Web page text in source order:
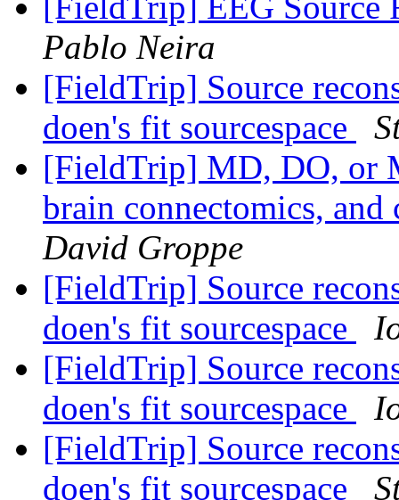
Pablo Neira
[FieldTrip] Source
doen's fit sourcespace
[FieldTrip] MD, DO, or
brain connectomics,
David Groppe
[FieldTrip] Source
doen's fit sourcespace
[FieldTrip] Source
doen's fit sourcespace
[FieldTrip] Source
doen's fit sourcespace